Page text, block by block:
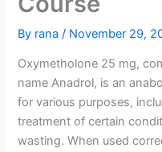
By rana/ November 29,
Oxymetholone 25 mg,
name Anadrol, is an
for various purposes,
treatment of certain
wasting. When used